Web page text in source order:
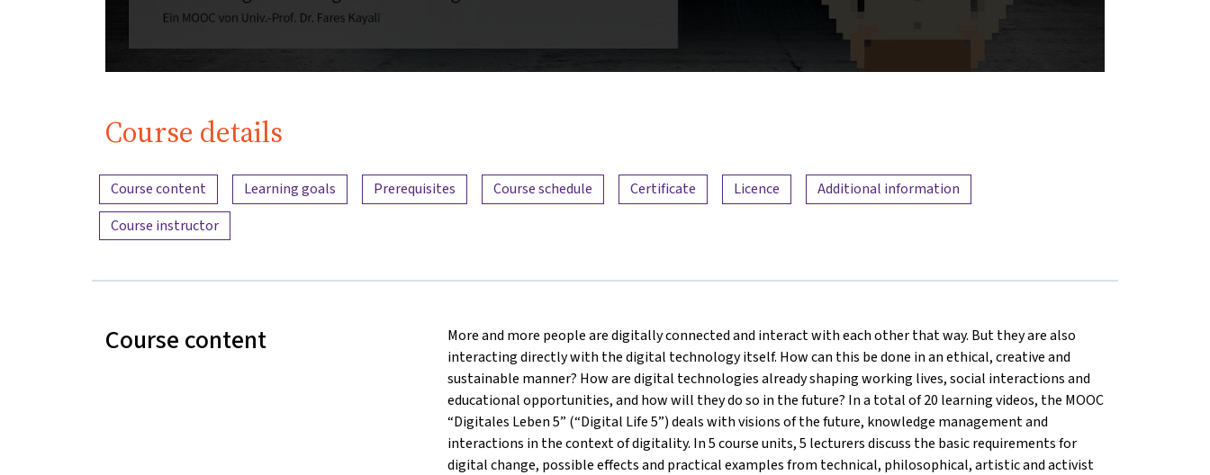
Course details
Content overview
Course content Learning goals Prerequisites Course schedule Certificate Licence
Additional information
Course instructor
Course content
More and more people are digitally connected and interact with each other that way. But they are also
interacting directly with the digital technology itself. How can this be done in an ethical, creative and
sustainable manner? How are digital technologies already shaping working lives, social interactions and
educational opportunities, and how will they do so in the future? In a total of 20 learning videos, the MOOC
“Digitales Leben 5” (“Digital Life 5”) deals with visions of the future, knowledge management and
interactions in the context of digitality. In 5 course units, 5 lecturers discuss the basic requirements for
digital change, possible effects and practical examples from technical, philosophical, artistic and activist